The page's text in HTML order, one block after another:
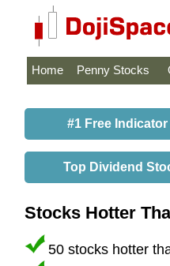
Home Penny Stocks
#1 Free Indicator
Top Dividend
Stocks Hotter
50 stocks hotter